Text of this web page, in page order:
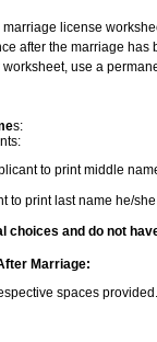
license
after the marriage
use a
s:
to print middle
to print last name he/
choices and do not
Marriage:
spaces